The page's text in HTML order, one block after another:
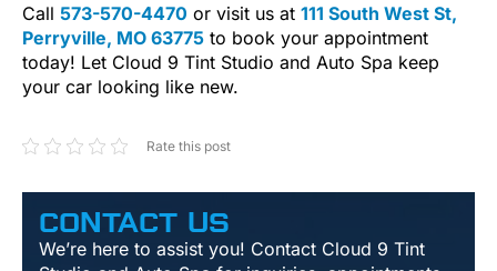
Call 573-570-4470 or visit us at 111 South West St,
Perryville, MO 63775 to book your appointment
today! Let Cloud 9 Tint Studio and Auto Spa keep
your car looking like new.
Rate this post
CONTACT US
We’re here to assist you! Contact Cloud 9 Tint